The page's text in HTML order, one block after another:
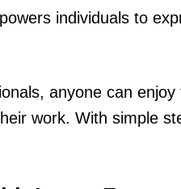
individuals to
anyone can
work. With simple